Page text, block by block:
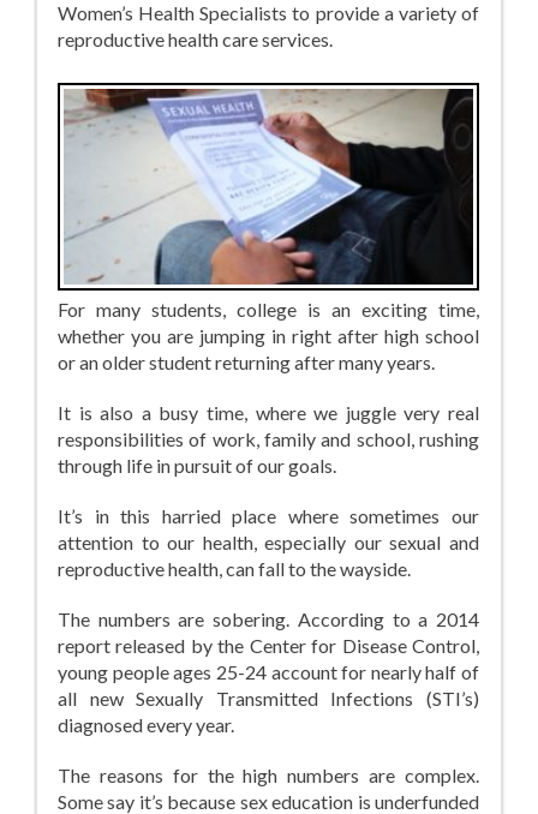
Women’s Health Specialists to provide a variety of
reproductive health care services.
For many students, college is an exciting time,
whether you are jumping in right after high school
or an older student returning after many years.
It is also a busy time, where we juggle very real
responsibilities of work, family and school, rushing
through life in pursuit of our goals.
It’s in this harried place where sometimes our
attention to our health, especially our sexual and
reproductive health, can fall to the wayside.
The numbers are sobering. According to a 2014
report released by the Center for Disease Control,
young people ages 25-24 account for nearly half of
all new Sexually Transmitted Infections (STI’s)
diagnosed every year.
The reasons for the high numbers are complex.
Some say it’s because sex education is underfunded